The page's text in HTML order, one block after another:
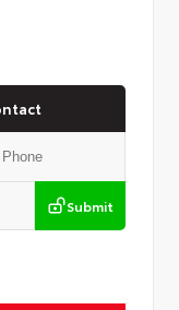
Submit